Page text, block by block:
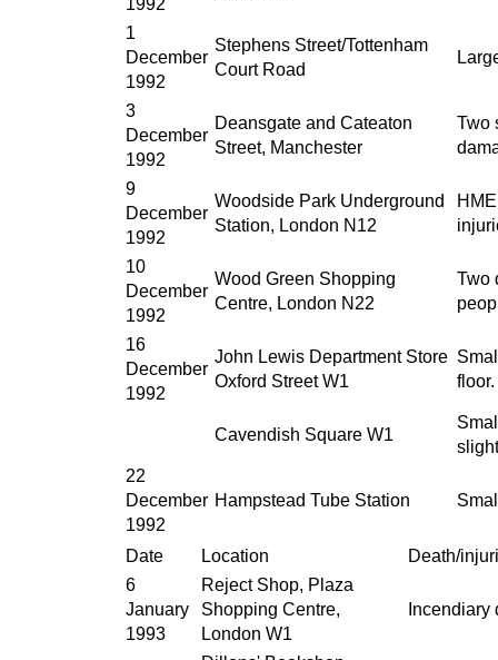
1992
1
December
1992
Stephens Street/Tottenham
Court Road
3
December
1992
Deansgate and Cateaton
Street, Manchester
Two
9
December
1992
Woodside Park Underground
Station, London N12
10
December
1992
Wood Green Shopping
Centre, London N22
Two
16
December
1992
John Lewis Department Store
Oxford Street W1
Cavendish Square W1
22
December
1992
Hampstead Tube Station
Date Location
Death/
6
January
1993
Reject Shop, Plaza
Shopping Centre,
London W1